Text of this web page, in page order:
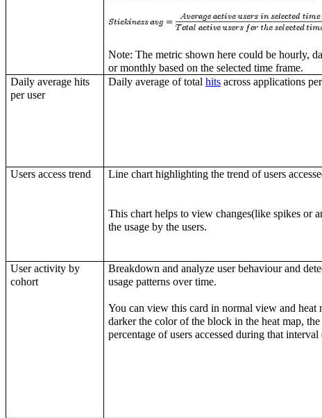
Note: The metric shown here could be hourly,
or monthly based on the selected time frame.
Daily average hits
per user
Daily average of totalhits across applications
Users access trend Line chart highlighting the trend of users
This chart helps to view changes(like spikes or
the usage by the users.
User activity by
cohort
Breakdown and analyze user behaviour and
usage patterns over time.
You can view this card in normal view and heat
darker the color of the block in the heat map,
percentage of users accessed during that